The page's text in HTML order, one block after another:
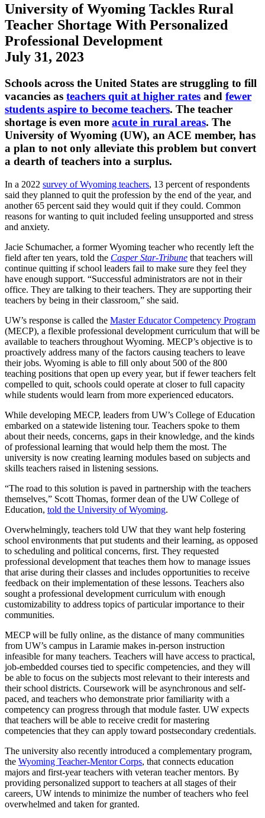
University of Wyoming Tackles Rural
Teacher Shortage With Personalized
Professional Development
July 31, 2023
​Schools across the United States are struggling to fill
vacancies as teachers quit at higher rates and fewer
students aspire to become teachers. The teacher
shortage is even more acute in rural areas. The
University of Wyoming (UW), an ACE member, has
a plan to not only alleviate this problem but convert
a dearth of teachers into a surplus.
In a 2022 survey of Wyoming teachers, 13 percent of respondents
said they planned to quit the profession by the end of the year, and
another 65 percent said they would quit if they could. Common
reasons for wanting to quit included feeling unsupported and stress
and anxiety.
Jacie Schumacher, a former Wyoming teacher who recently left the
field after ten years, told the Casper Star-Tribune that teachers will
continue quitting if school leaders fail to make sure they feel they
have enough support. “Successful administrators are not in their
office. They are talking to their teachers. They are supporting their
teachers by being in their classroom,” she said.
UW’s response is called the Master Educator Competency Program
(MECP), a flexible professional development curriculum that will be
available to teachers throughout Wyoming. MECP’s objective is to
proactively address many of the factors causing teachers to leave
their jobs. Wyoming is able to fill only about 500 of the 800
teaching positions that open up every year, but if fewer teachers felt
compelled to quit, schools could operate at closer to full capacity
while students would learn from more experienced educators.
While developing MECP, leaders from UW’s College of Education
embarked on a statewide listening tour. Teachers spoke to them
about their needs, concerns, gaps in their knowledge, and the kinds
of professional learning that would help them the most. The
university is now creating learning modules based on subjects and
skills teachers raised in listening sessions.
“The road to this solution is paved in partnership with the teachers
themselves,” Scott Thomas, former dean of the UW College of
Education, told the University of Wyoming.
Overwhelmingly, teachers told UW that they want help fostering
school environments that put students and their learning, as opposed
to scheduling and political concerns, first. They requested
professional development that teaches them how to manage issues
that arise during their classes and includes opportunities to receive
feedback on their implementation of these lessons. Teachers also
sought a professional development curriculum with enough
customizability to address topics of particular importance to their
communities.
MECP will be fully online, as the distance of many communities
from UW’s campus in Laramie makes in-person instruction
infeasible for many teachers. Teachers will have access to practical,
job-embedded courses tied to specific competencies, and they will
be able to focus on the subjects most relevant to their interests and
their school districts. Coursework will be asynchronous and self-
paced, and teachers who demonstrate prior familiarity with a
competency can progress through that module faster. UW expects
that teachers will be able to receive credit for mastering
competencies that they can apply toward postsecondary credentials.
The university also recently introduced a complementary program,
the Wyoming Teacher-Mentor Corps, that connects education
majors and first-year teachers with veteran teacher mentors. By
providing personalized support to teachers at all stages of their
careers, UW intends to minimize the number of teachers who feel
overwhelmed and taken for granted.